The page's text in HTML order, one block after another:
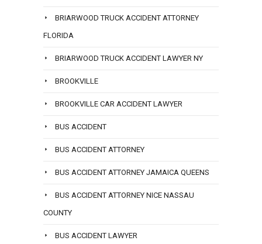
BRIARWOOD TRUCK ACCIDENT ATTORNEY
FLORIDA
BRIARWOOD TRUCK ACCIDENT LAWYER NY
BROOKVILLE
BROOKVILLE CAR ACCIDENT LAWYER
BUS ACCIDENT
BUS ACCIDENT ATTORNEY
BUS ACCIDENT ATTORNEY JAMAICA QUEENS
BUS ACCIDENT ATTORNEY NICE NASSAU
COUNTY
BUS ACCIDENT LAWYER